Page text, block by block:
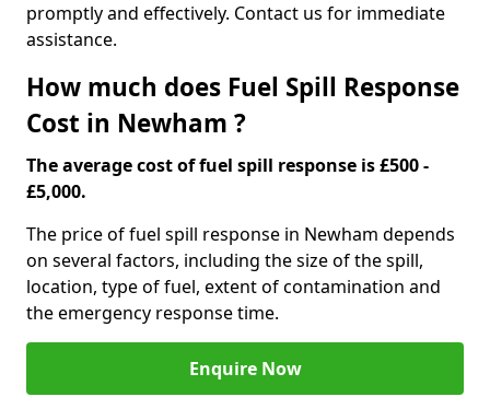
promptly and effectively. Contact us for immediate
assistance.
How much does Fuel Spill Response
Cost in Newham ?
The average cost of fuel spill response is £500 -
£5,000.
The price of fuel spill response in Newham depends
on several factors, including the size of the spill,
location, type of fuel, extent of contamination and
the emergency response time.
Enquire Now